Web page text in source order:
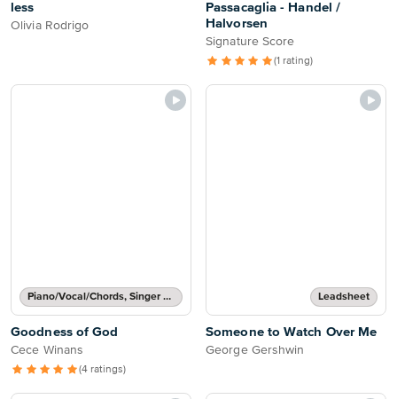
less
Olivia Rodrigo
Passacaglia - Handel /
Halvorsen
Signature Score
(1 rating)
Piano/Vocal/Chords, Singer Pro
Goodness of God
Cece Winans
(4 ratings)
Leadsheet
Someone to Watch Over Me
George Gershwin